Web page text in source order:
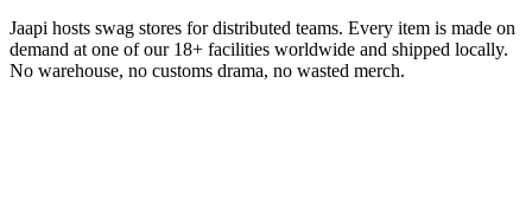
Jaapi hosts swag stores for distributed teams. Every item is made on
demand at one of our 18+ facilities worldwide and shipped locally.
No warehouse, no customs drama, no wasted merch.